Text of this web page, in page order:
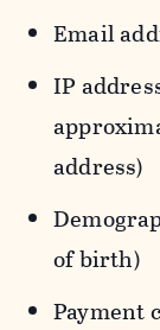
Email
IP
address)
of birth)
Payment